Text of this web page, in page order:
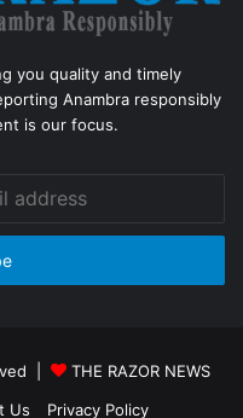
you quality and timely
Anambra responsibly
is our focus.
|
THE RAZOR NEWS
Us Privacy Policy